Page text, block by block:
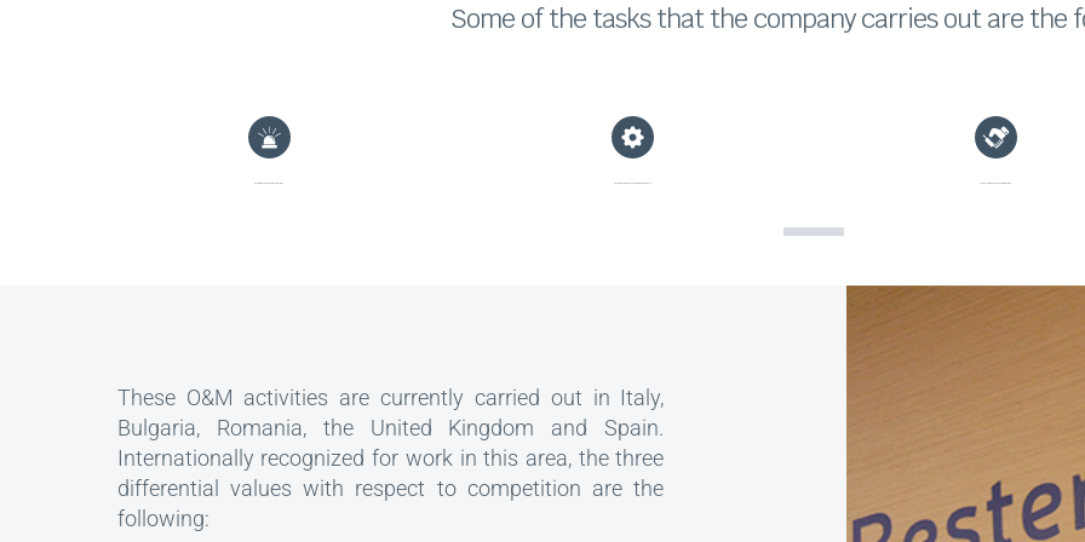
Some of the tasks that the company carries out are the
These O&M activities are currently carried out in Italy,
Bulgaria, Romania, the United Kingdom and Spain.
Internationally recognized for work in this area, the three
differential values with respect to competition are the
following: